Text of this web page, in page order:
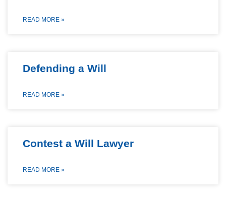
READ MORE »
Defending a Will
READ MORE »
Contest a Will Lawyer
READ MORE »